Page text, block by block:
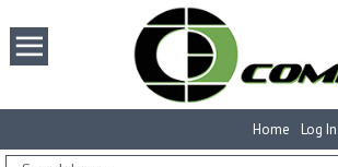
Log In
Home